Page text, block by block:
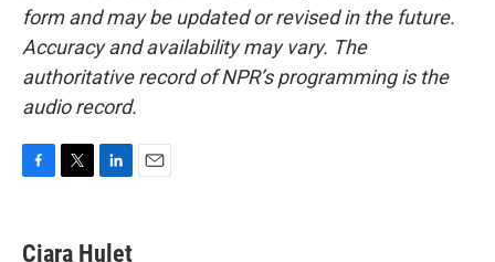
form and may be updated or revised in the future.
Accuracy and availability may vary. The
authoritative record of NPR’s programming is the
audio record.
e
t
k
Ciara Hulet